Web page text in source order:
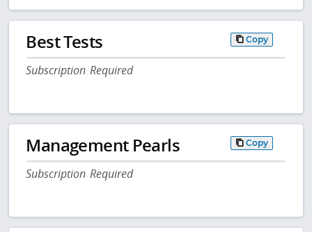
Best Tests Copy
Subscription Required
Management Pearls Copy
Subscription Required